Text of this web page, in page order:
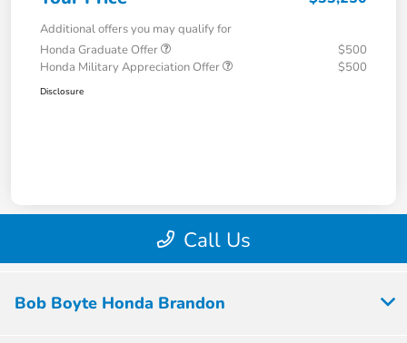
Bob Boyte Honda Brandon